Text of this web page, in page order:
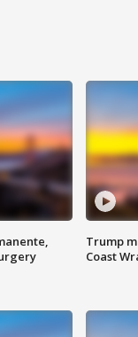
Trump
Coast